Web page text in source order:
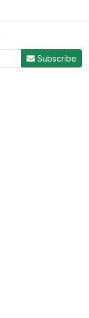
Subscribe